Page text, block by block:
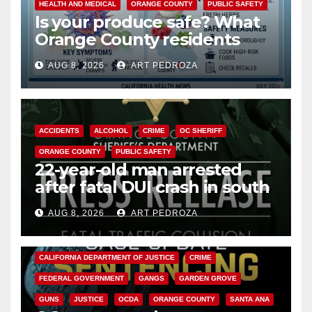
HEALTH AND MEDICAL ORANGE COUNTY PUBLIC SAFETY
Is your produce safe? What
Orange County residents
need to know about the
Cyclospora Parasite
AUG 8, 2026 ART PEDROZA
ACCIDENTS ALCOHOL CRIME OC SHERIFF
ORANGE COUNTY PUBLIC SAFETY
22-year-old man arrested
after fatal DUI crash in south
OCAUG 8, 2026 ART PEDROZA
ANAHEIM CALIFORNIA
CALIFORNIA DEPARTMENT OF JUSTICE CRIME
FEDERAL GOVERNMENT GANGS GARDEN GROVE
GUNS JUSTICE OCDA ORANGE COUNTY SANTA ANA